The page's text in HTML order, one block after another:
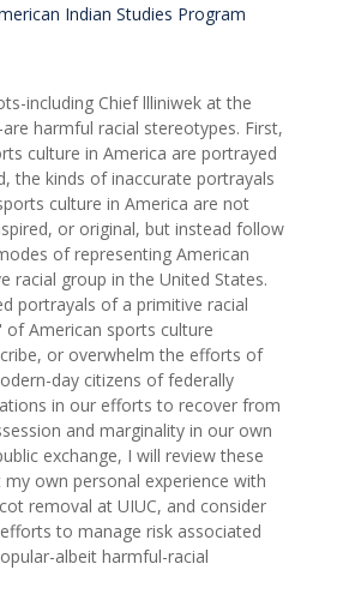
Indian Studies Program
including Chief llliniwek at the
harmful racial stereotypes. First,
culture in America are portrayed
the kinds of inaccurate portrayals
culture in America are not
or original, but instead follow
of representing American
racial group in the United States.
portrayals of a primitive racial
of American sports culture
or overwhelm the efforts of
day citizens of federally
in our efforts to recover from
and marginality in our own
exchange, I will review these
own personal experience with
removal at UIUC, and consider
to manage risk associated
albeit harmful-racial